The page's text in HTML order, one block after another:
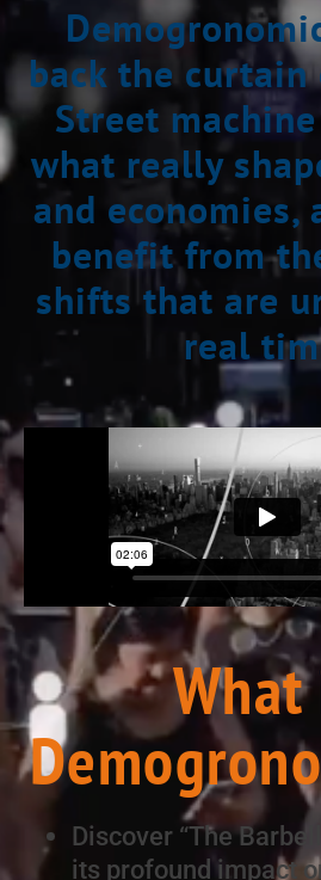
back the
Street
what really
and economies,
benefit from
shifts that are
real
Discover “The
its profound impact